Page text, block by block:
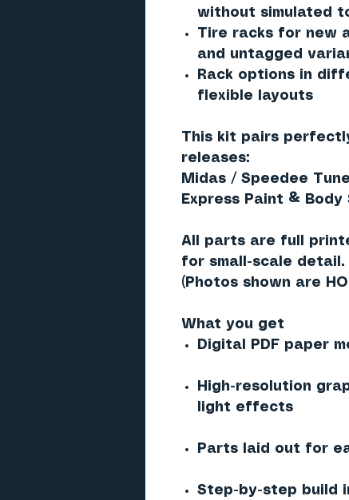
without simulated
Tire racks for new
and untagged
Rack options in
flexible layouts
This kit pairs
releases:
Midas / Speedee
Express Paint & Body
All parts are full
for small-scale detail.
(Photos shown are
What you get
Digital PDF paper
High-resolution
light effects
Parts laid out for
Step-by-step build